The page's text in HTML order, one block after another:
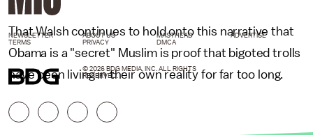
That Walsh continues to hold onto this narrative that
Obama is a "secret" Muslim is proof that bigoted trolls
have been living in their own reality for far too long.
NEWSLETTER ABOUT US MASTHEAD
ADVERTISE
TERMS
PRIVACY DMCA
© 2026 BDG MEDIA, INC. ALL RIGHTS
RESERVED.